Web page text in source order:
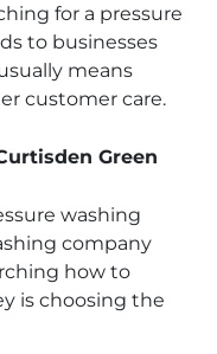
for a pressure
to businesses
means
customer care.
Green
washing
company
how to
is choosing the